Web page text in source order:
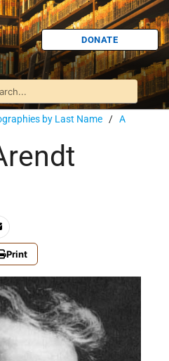
DONATE
by Last Name / A
Print